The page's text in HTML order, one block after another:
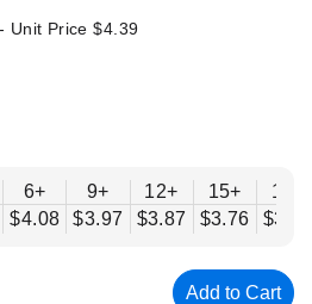
Unit Price$4.39
6+
$4.08
9+
$3.97
12+
$3.87
15+
$3.76
18+
$3.66
Add to Cart